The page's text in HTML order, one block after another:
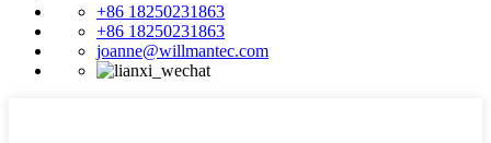
+86 18250231863
+86 18250231863
joanne@willmantec.com